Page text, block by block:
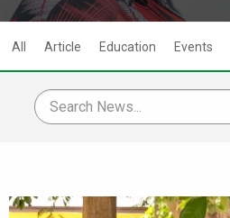
All Article Education Events